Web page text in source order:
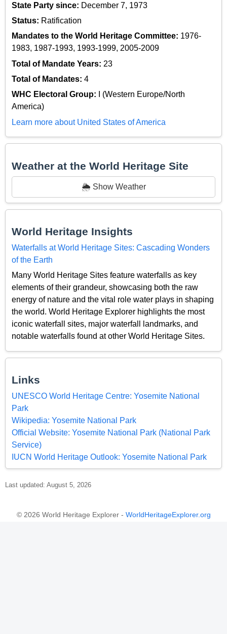
State Party since: December 7, 1973
Status: Ratification
Mandates to the World Heritage Committee: 1976-
1983, 1987-1993, 1993-1999, 2005-2009
Total of Mandate Years: 23
Total of Mandates: 4
WHC Electoral Group:
I (Western Europe/North
America)
Learn more about United States of America
Weather at the World Heritage Site
🌦️ Show Weather
World Heritage Insights
Waterfalls at World Heritage Sites: Cascading Wonders
of the Earth
Many World Heritage Sites feature waterfalls as key
elements of their grandeur, showcasing both the raw
energy of nature and the vital role water plays in shaping
the world. World Heritage Explorer highlights the most
iconic waterfall sites, major waterfall landmarks, and
notable waterfalls found at other World Heritage Sites.
Links
UNESCO World Heritage Centre: Yosemite National
Park
Wikipedia: Yosemite National Park
Official Website: Yosemite National Park (National Park
Service)
IUCN World Heritage Outlook: Yosemite National Park
Last updated: August 5, 2026
© 2026 World Heritage Explorer - WorldHeritageExplorer.org